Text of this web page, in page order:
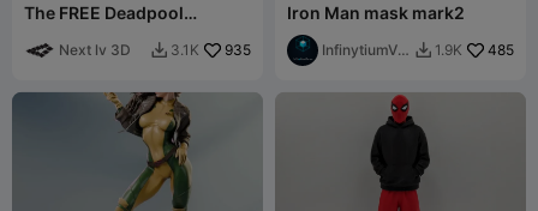
The FREE Deadpool
Next lv 3D  3.1K 935
Iron Man mask mark2
InfinytiumVer  1.9K 485